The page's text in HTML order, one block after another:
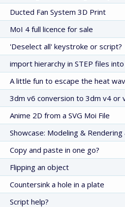
Ducted Fan System 3D Print
MoI 4 full licence for sale
'Deselect all' keystroke or script?
import hierarchy in STEP files
A little fun to escape the heat
3dm v6 conversion to 3dm v4 or
Anime 2D from a SVG Moi File
Showcase: Modeling & Rendering
Copy and paste in one go?
Flipping an object
Countersink a hole in a plate
Script help?